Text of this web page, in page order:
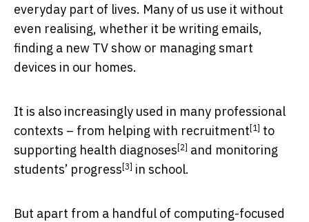
everyday part of lives. Many of us use it without
even realising, whether it be writing emails,
finding a new TV show or managing smart
devices in our homes.
It is also increasingly used in many professional
contexts – from helping with recruitment[1] to
supporting health diagnoses[2] and monitoring
students’ progress[3] in school.
But apart from a handful of computing-focused